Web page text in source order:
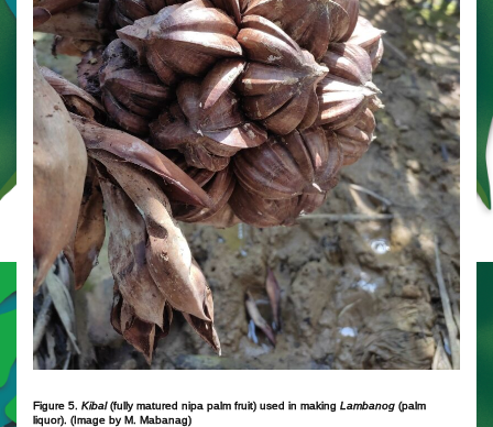
Figure 5. Kibal(fully matured nipa palm fruit) used in making Lambanog (palm
liquor). (Image by M. Mabanag)